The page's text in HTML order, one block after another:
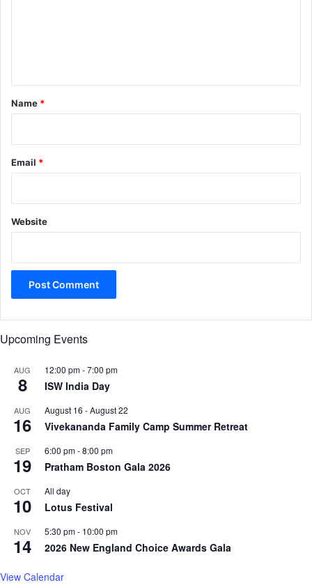
*
Name *
Email *
Website
Upcoming Events
AUG
8
12:00 pm-7:00 pm
ISW India Day
AUG
16
August 16 -August 22
Vivekananda Family Camp Summer Retreat
SEP
19
6:00 pm-8:00 pm
Pratham Boston Gala 2026
OCT
10
All day
Lotus Festival
NOV
14
5:30 pm- 10:00 pm
2026 New England Choice Awards Gala
View Calendar